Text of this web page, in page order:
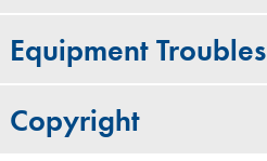
Equipment Troubles
Copyright